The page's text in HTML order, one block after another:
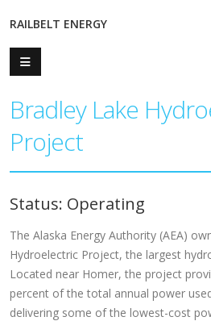
RAILBELT ENERGY
Bradley Lake
Project
Status: Operating
The Alaska Energy Authority (AEA)
Hydroelectric Project, the largest
Located near Homer, the project
percent of the total annual power
delivering some of the lowest-cost